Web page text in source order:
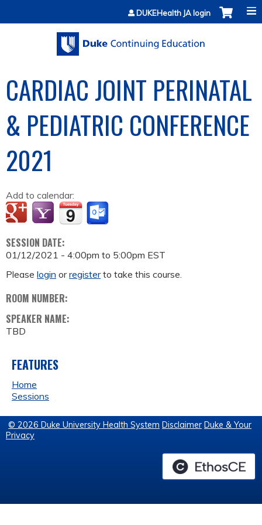
Jump to contentDUKEHealth JA login
CARDIAC JOINT PERINATAL
& PEDIATRIC CONFERENCE
2021
Add to calendar:
SESSION DATE:
01/12/2021 - 4:00pm to 5:00pm EST
Please login orregisterto take this course.
ROOM NUMBER:
SPEAKER NAME:
TBD
FEATURES
Home
Sessions
© 2026 Duke University Health System Disclaimer Duke & Your
Privacy